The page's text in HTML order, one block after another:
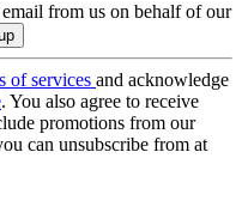
from us on behalf of our
of services and acknowledge
. You also agree to receive
promotions from our
can unsubscribe from at